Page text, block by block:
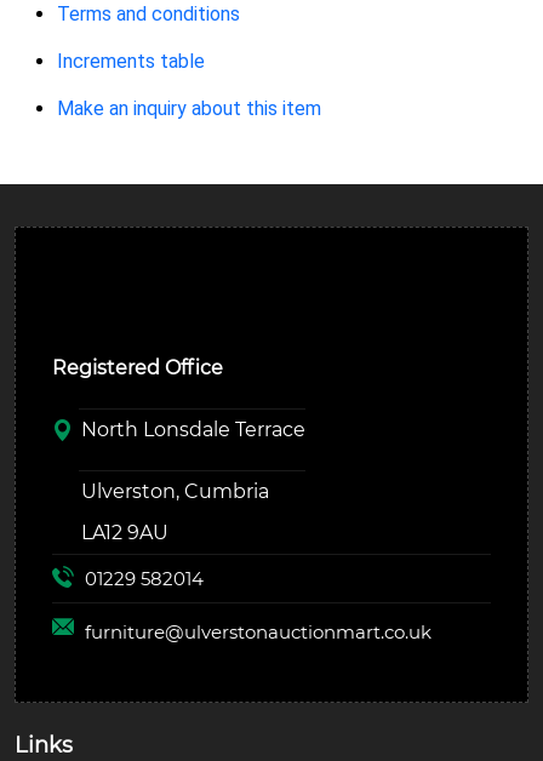
Terms and conditions
Increments table
Make an inquiry about this item
Registered Office
North Lonsdale Terrace
Ulverston, Cumbria
LA12 9AU
01229 582014
furniture@ulverstonauctionmart.co.uk
Links